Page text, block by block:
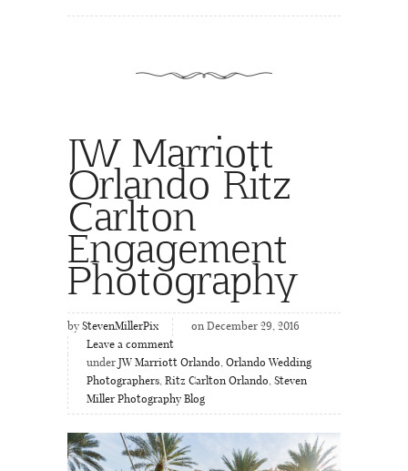
JW Marriott
Orlando Ritz
Carlton
Engagement
Photography
by StevenMillerPix
on December 29, 2016
Leave a comment
under JW Marriott Orlando, Orlando Wedding
Photographers, Ritz Carlton Orlando, Steven
Miller Photography Blog